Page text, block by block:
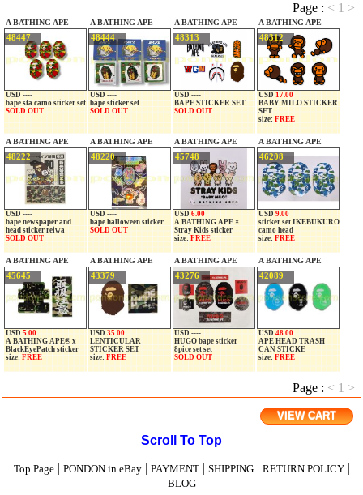
Page : < 1 >
A BATHING APE
48447
USD ----
bape sta camo sticker set
SOLD OUT
A BATHING APE
48444
USD ----
bape sticker set
SOLD OUT
A BATHING APE
48313
USD ----
BAPE STICKER SET
SOLD OUT
A BATHING APE
48312
USD 17.00
BABY MILO STICKER
SET
size:FREE
A BATHING APE
48222
USD ----
bape newspaper and
head sticker reiwa
SOLD OUT
A BATHING APE
48220
USD ----
bape halloween sticker
SOLD OUT
A BATHING APE
45748
USD 6.00
A BATHING APE ×
Stray Kids sticker
size:FREE
A BATHING APE
46208
USD 9.00
sticker set IKEBUKURO
camo head
size:FREE
A BATHING APE
45645
USD 5.00
A BATHING APE® x
BlackEyePatch sticker
size:FREE
A BATHING APE
43379
USD 35.00
LENTICULAR
STICKER SET
size:FREE
A BATHING APE
43276
USD ----
HUGO bape sticker
8pice set set
SOLD OUT
A BATHING APE
42089
USD 48.00
APE HEAD TRASH
CAN STICKE
size:FREE
Page : < 1 >
VIEW CART
Scroll To Top
Top Page| PONDON in eBay| PAYMENT| SHIPPING| RETURN POLICY|
BLOG